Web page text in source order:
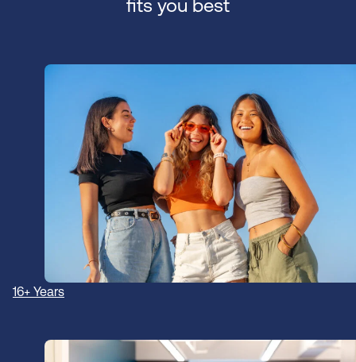
fits you best
16+ Years